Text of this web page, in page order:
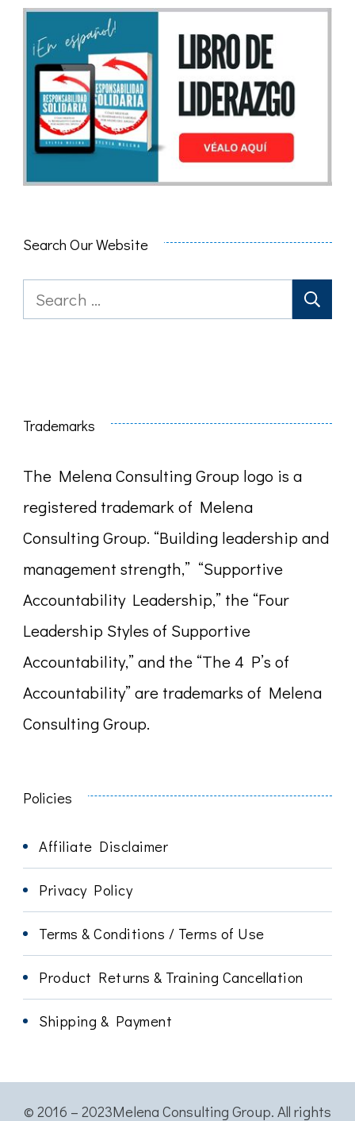
Search Our Website
Search
for:
Trademarks
The Melena Consulting Group logo is a
registered trademark of Melena
Consulting Group. “Building leadership and
management strength,” “Supportive
Accountability Leadership,” the “Four
Leadership Styles of Supportive
Accountability,” and the “The 4 P’s of
Accountability” are trademarks of Melena
Consulting Group.
Policies
Affiliate Disclaimer
Privacy Policy
Terms & Conditions / Terms of Use
Product Returns & Training Cancellation
Shipping & Payment
© 2016 – 2023Melena Consulting Group. All rights